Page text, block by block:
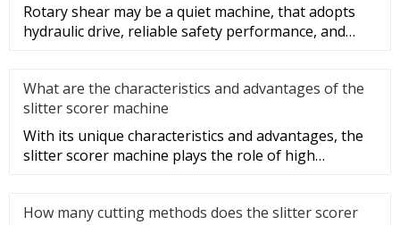
Rotary shear may be a quiet machine, that adopts
hydraulic drive, reliable safety performance, and
What are the characteristics and advantages of the
slitter scorer machine
With its unique characteristics and advantages, the
slitter scorer machine plays the role of high
How many cutting methods does the slitter scorer